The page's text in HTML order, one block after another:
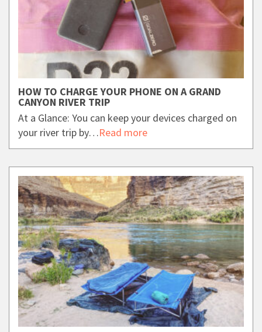
HOW TO CHARGE YOUR PHONE ON A GRAND
CANYON RIVER TRIP
At a Glance: You can keep your devices charged on
your river trip by…Read more